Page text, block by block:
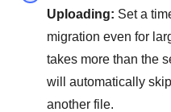
Uploading: Set a
migration even for
takes more than the
will automatically
another file.